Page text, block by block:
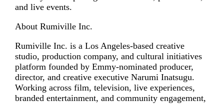
and live events.
About Rumiville Inc.
Rumiville Inc. is a Los Angeles-based creative
studio, production company, and cultural initiatives
platform founded by Emmy-nominated producer,
director, and creative executive Narumi Inatsugu.
Working across film, television, live experiences,
branded entertainment, and community engagement,